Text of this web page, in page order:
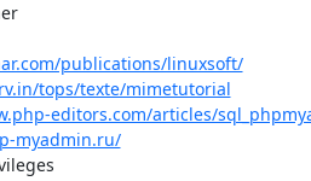
publications/linuxsoft/
tops/texte/mimetutorial
editors.com/articles/
myadmin.ru/